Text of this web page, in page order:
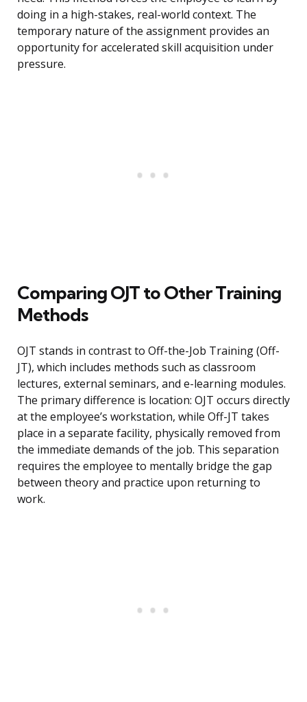
doing in a high-stakes, real-world context. The
temporary nature of the assignment provides an
opportunity for accelerated skill acquisition under
pressure.
Comparing OJT to Other Training
Methods
OJT stands in contrast to Off-the-Job Training (Off-
JT), which includes methods such as classroom
lectures, external seminars, and e-learning modules.
The primary difference is location: OJT occurs directly
at the employee’s workstation, while Off-JT takes
place in a separate facility, physically removed from
the immediate demands of the job. This separation
requires the employee to mentally bridge the gap
between theory and practice upon returning to
work.